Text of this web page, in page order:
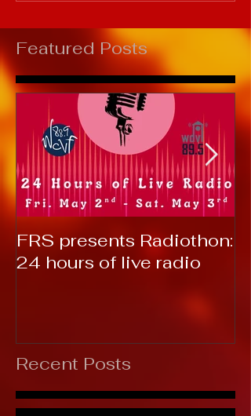
Featured Posts
FRS presents Radiothon:
24 hours of live radio
Recent Posts